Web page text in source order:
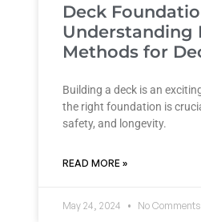
Deck
Understanding
Methods for
Building a deck is an
the right foundation is
safety, and longevity.
READ MORE »
May 24, 2024 No Comments